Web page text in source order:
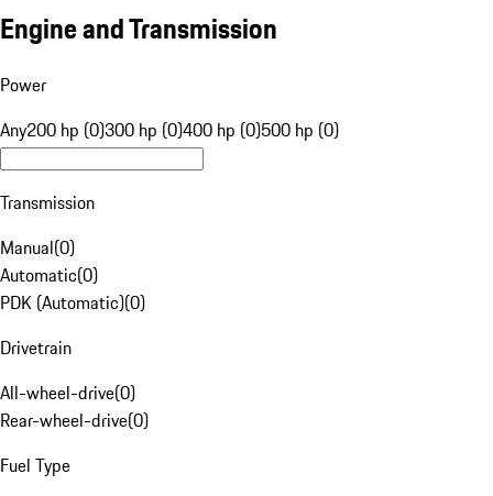
Engine and Transmission
Power
Any200 hp (0)300 hp (0)400 hp (0)500 hp (0)
Transmission
Manual(0)
Automatic(0)
PDK (Automatic)(0)
Drivetrain
All-wheel-drive(0)
Rear-wheel-drive(0)
Fuel Type